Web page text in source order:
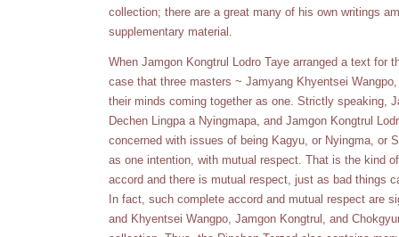
collection; there are a great many of his own writings
supplementary material.
When Jamgon Kongtrul Lodro Taye arranged a text for
case that three masters ~ Jamyang Khyentsei
their minds coming together as one. Strictly speaking,
Dechen Lingpa a Nyingmapa, and Jamgon Kongtrul
concerned with issues of being Kagyu, or Nyingma, or
as one intention, with mutual respect. That is the kind
accord and there is mutual respect, just as bad things
In fact, such complete accord and mutual respect are
and Khyentsei Wangpo, Jamgon Kongtrul, and